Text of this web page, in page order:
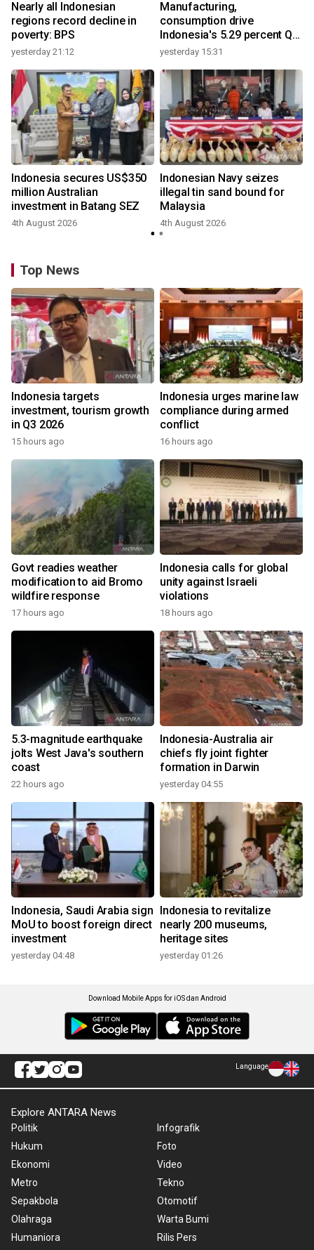
Nearly all Indonesian
regions record decline in
poverty: BPS
yesterday 21:12
Manufacturing,
consumption drive
Indonesia's 5.29 percent Q2
growth
yesterday 15:31
Indonesia secures US$350
million Australian
investment in Batang SEZ
4th August 2026
Indonesian Navy seizes
illegal tin sand bound for
Malaysia
4th August 2026
Top News
Indonesia targets
investment, tourism growth
in Q3 2026
15 hours ago
Indonesia urges marine law
compliance during armed
conflict
16 hours ago
Govt readies weather
modification to aid Bromo
wildfire response
17 hours ago
Indonesia calls for global
unity against Israeli
violations
18 hours ago
5.3-magnitude earthquake
jolts West Java's southern
coast
22 hours ago
Indonesia-Australia air
chiefs fly joint fighter
formation in Darwin
yesterday 04:55
Indonesia, Saudi Arabia sign
MoU to boost foreign direct
investment
yesterday 04:48
Indonesia to revitalize
nearly 200 museums,
heritage sites
yesterday 01:26
Download Mobile Apps for iOS dan Android
Language
Explore ANTARA News
Politik
Hukum
Ekonomi
Metro
Sepakbola
Olahraga
Humaniora
Infografik
Foto
Video
Tekno
Otomotif
Warta Bumi
Rilis Pers